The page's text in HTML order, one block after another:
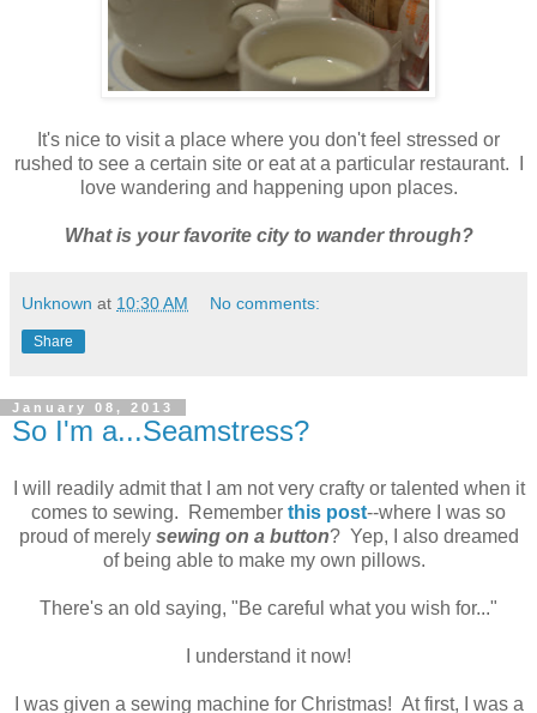
It's nice to visit a place where you don't feel stressed or
rushed to see a certain site or eat at a particular restaurant. I
love wandering and happening upon places.
What is your favorite city to wander through?
Unknown at 10:30 AM No comments:
Share
January 08, 2013
So I'm a...Seamstress?
I will readily admit that I am not very crafty or talented when it
comes to sewing. Remember this post--where I was so
proud of merely sewing on a button? Yep, I also dreamed
of being able to make my own pillows.
There's an old saying, "Be careful what you wish for..."
I understand it now!
I was given a sewing machine for Christmas! At first, I was a